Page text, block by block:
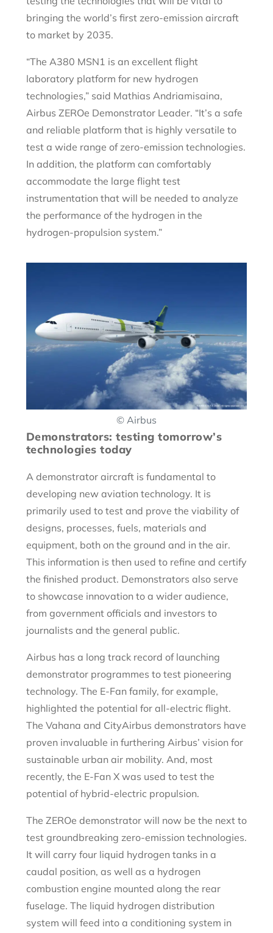
bringing the world’s first zero-emission aircraft
to market by 2035.
“The A380 MSN1 is an excellent flight
laboratory platform for new hydrogen
technologies,” said Mathias Andriamisaina,
Airbus ZEROe Demonstrator Leader. “It’s a safe
and reliable platform that is highly versatile to
test a wide range of zero-emission technologies.
In addition, the platform can comfortably
accommodate the large flight test
instrumentation that will be needed to analyze
the performance of the hydrogen in the
hydrogen-propulsion system.”
© Airbus
Demonstrators: testing tomorrow’s
technologies today
A demonstrator aircraft is fundamental to
developing new aviation technology. It is
primarily used to test and prove the viability of
designs, processes, fuels, materials and
equipment, both on the ground and in the air.
This information is then used to refine and certify
the finished product. Demonstrators also serve
to showcase innovation to a wider audience,
from government officials and investors to
journalists and the general public.
Airbus has a long track record of launching
demonstrator programmes to test pioneering
technology. The E-Fan family, for example,
highlighted the potential for all-electric flight.
The Vahana and CityAirbus demonstrators have
proven invaluable in furthering Airbus’ vision for
sustainable urban air mobility. And, most
recently, the E-Fan X was used to test the
potential of hybrid-electric propulsion.
The ZEROe demonstrator will now be the next to
test groundbreaking zero-emission technologies.
It will carry four liquid hydrogen tanks in a
caudal position, as well as a hydrogen
combustion engine mounted along the rear
fuselage. The liquid hydrogen distribution
system will feed into a conditioning system in